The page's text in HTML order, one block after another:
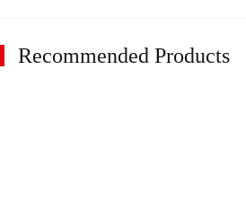
Recommended Products